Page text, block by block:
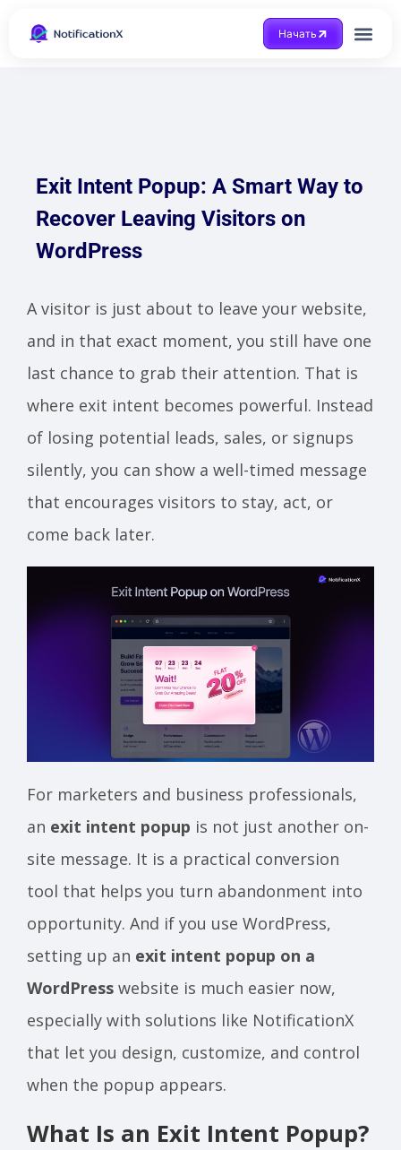
Начать
Exit Intent Popup: A Smart Way to
Recover Leaving Visitors on
WordPress
A visitor is just about to leave your website,
and in that exact moment, you still have one
last chance to grab their attention. That is
where exit intent becomes powerful. Instead
of losing potential leads, sales, or signups
silently, you can show a well-timed message
that encourages visitors to stay, act, or
come back later.
For marketers and business professionals,
an exit intent popup is not just another on-
site message. It is a practical conversion
tool that helps you turn abandonment into
opportunity. And if you use WordPress,
setting up an exit intent popup on a
WordPress website is much easier now,
especially with solutions like NotificationX
that let you design, customize, and control
when the popup appears.
What Is an Exit Intent Popup?